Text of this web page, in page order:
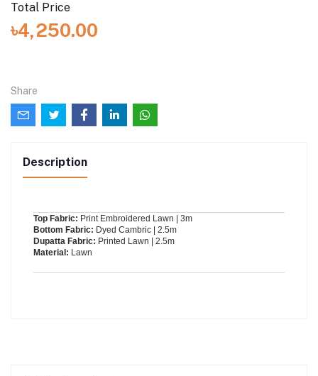
Total Price
৳4,250.00
Share
Description
Top Fabric: Print Embroidered Lawn | 3m
Bottom Fabric: Dyed Cambric | 2.5m
Dupatta Fabric: Printed Lawn | 2.5m
Material: Lawn